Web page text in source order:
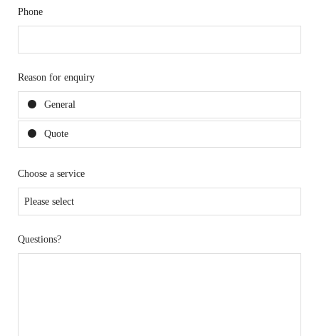
Phone
Reason for enquiry
General
Quote
Choose a service
Questions?